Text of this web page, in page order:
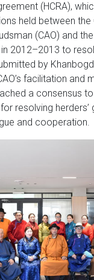
(HCRA),
held between the
(CAO) and the
2012–2013 to
by
facilitation and
a consensus
resolving herders’
and cooperation.